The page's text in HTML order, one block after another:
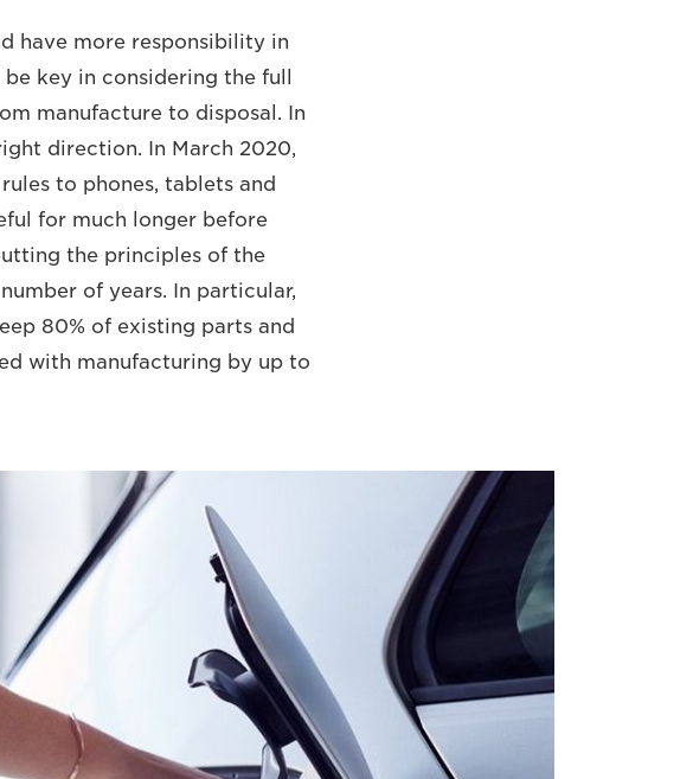
have more responsibility in
key in considering the full
manufacture to disposal. In
direction. In March 2020,
to phones, tablets and
for much longer before
the principles of the
of years. In particular,
80% of existing parts and
with manufacturing by up to